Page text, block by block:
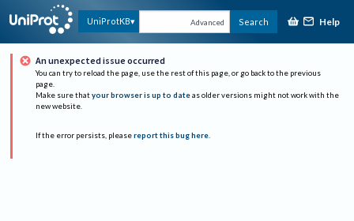
UniProtKB Advanced Search Help
An unexpected issue occurred
You can try to reload the page, use the rest of this page, or go back to the previous
page.
Make sure that your browser is up to date as older versions might not work with the
new website.
If the error persists, please report this bug here.